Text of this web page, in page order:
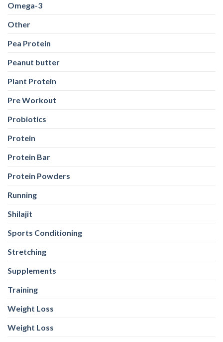
Omega-3
Other
Pea Protein
Peanut butter
Plant Protein
Pre Workout
Probiotics
Protein
Protein Bar
Protein Powders
Running
Shilajit
Sports Conditioning
Stretching
Supplements
Training
Weight Loss
Weight Loss